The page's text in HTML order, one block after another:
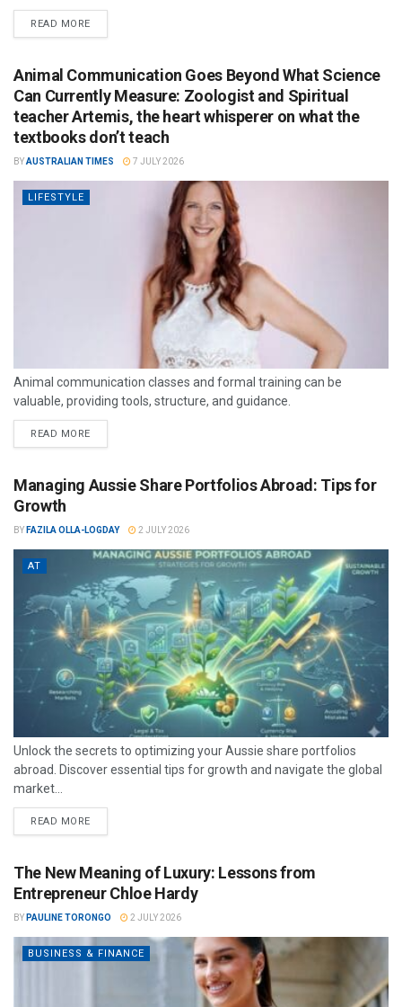
READ MORE
Animal Communication Goes Beyond What Science
Can Currently Measure: Zoologist and Spiritual
teacher Artemis, the heart whisperer on what the
textbooks don’t teach
BYAUSTRALIAN TIMES 7 JULY 2026
LIFESTYLE
Animal communication classes and formal training can be
valuable, providing tools, structure, and guidance.
READ MORE
Managing Aussie Share Portfolios Abroad: Tips for
Growth
BY FAZILA OLLA-LOGDAY 2 JULY 2026
AT
Unlock the secrets to optimizing your Aussie share portfolios
abroad. Discover essential tips for growth and navigate the global
market...
READ MORE
The New Meaning of Luxury: Lessons from
Entrepreneur Chloe Hardy
BY PAULINE TORONGO 2 JULY 2026
BUSINESS & FINANCE